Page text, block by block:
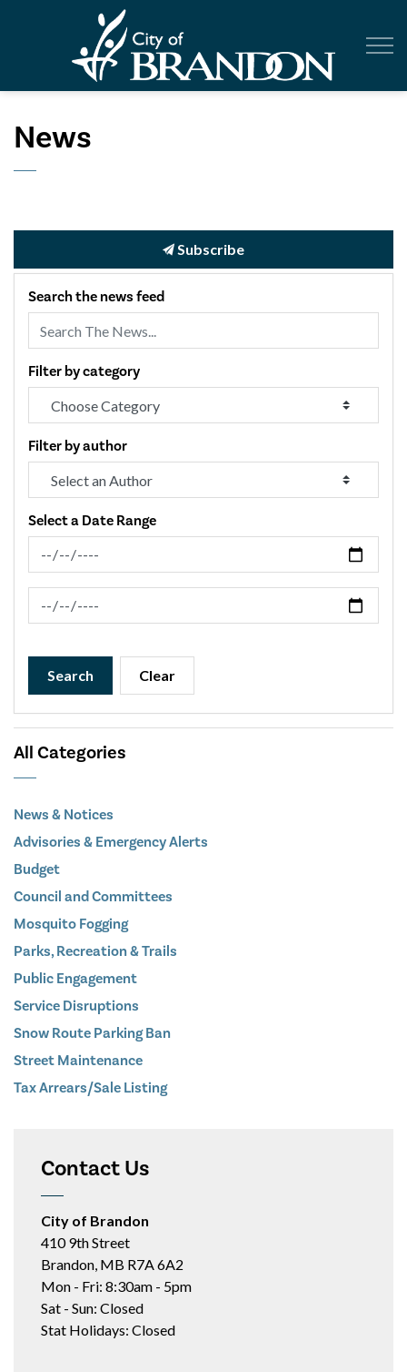
News
Subscribe
Search the news feed
Filter by category
Filter by author
Select a Date Range
News Feed Search Date From
News Feed Search Date To
Search Clear
All Categories
News & Notices
Advisories & Emergency Alerts
Budget
Council and Committees
Mosquito Fogging
Parks, Recreation & Trails
Public Engagement
Service Disruptions
Snow Route Parking Ban
Street Maintenance
Tax Arrears/Sale Listing
Contact Us
City of Brandon
410 9th Street
Brandon, MB R7A 6A2
Mon - Fri: 8:30am - 5pm
Sat - Sun: Closed
Stat Holidays: Closed